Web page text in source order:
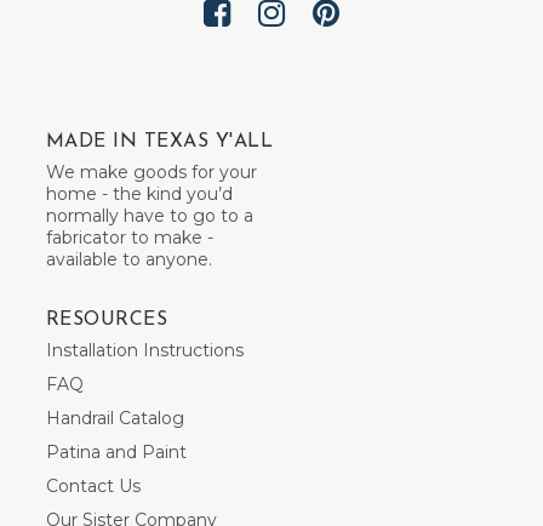
MADE IN TEXAS Y'ALL
We make goods for your
home - the kind you’d
normally have to go to a
fabricator to make -
available to anyone.
RESOURCES
Installation Instructions
FAQ
Handrail Catalog
Patina and Paint
Contact Us
Our Sister Company